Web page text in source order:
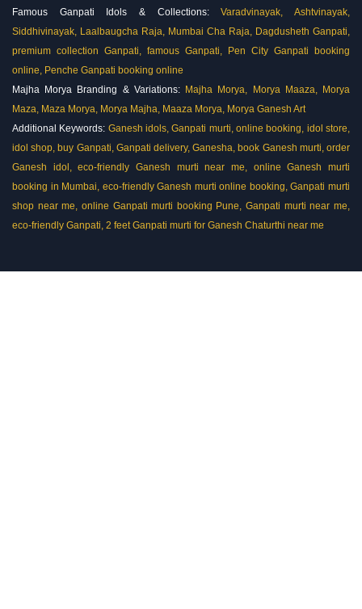
Famous Ganpati Idols & Collections:
Varadvinayak, Ashtvinayak,
Siddhivinayak, Laalbaugcha Raja, Mumbai Cha Raja, Dagdusheth Ganpati,
premium collection Ganpati, famous Ganpati, Pen City Ganpati booking
online, Penche Ganpati booking online
Majha Morya Branding & Variations: Majha Morya, Morya Maaza, Morya
Maza, Maza Morya, Morya Majha, Maaza Morya, Morya Ganesh Art
Additional Keywords: Ganesh idols, Ganpati murti, online booking, idol store,
idol shop, buy Ganpati, Ganpati delivery, Ganesha, book Ganesh murti, order
Ganesh idol, eco-friendly Ganesh murti near me, online Ganesh murti
booking in Mumbai, eco-friendly Ganesh murti online booking, Ganpati murti
shop near me, online Ganpati murti booking Pune, Ganpati murti near me,
eco-friendly Ganpati, 2 feet Ganpati murti for Ganesh Chaturthi near me